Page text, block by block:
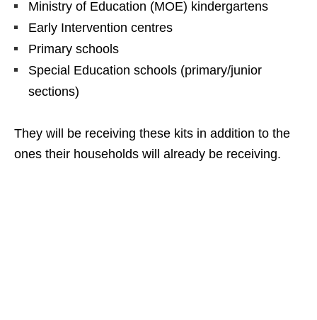
Ministry of Education (MOE) kindergartens
Early Intervention centres
Primary schools
Special Education schools (primary/junior
sections)
They will be receiving these kits in addition to the
ones their households will already be receiving.